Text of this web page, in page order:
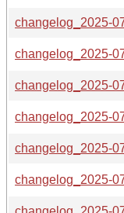
changelog_2025-
changelog_2025-
changelog_2025-
changelog_2025-
changelog_2025-
changelog_2025-